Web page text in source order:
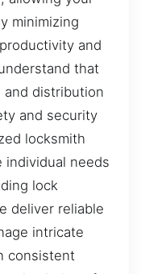
minimizing
and
that
distribution
and security
locksmith
individual needs
lock
deliver reliable
intricate
consistent